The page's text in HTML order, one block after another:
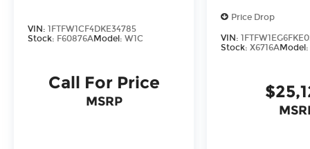
VIN: 1FTFW1CF4DKE34785
Stock: F60876AModel: W1C
Call For Price
MSRP
Price Drop
VIN:
Stock:X6716A